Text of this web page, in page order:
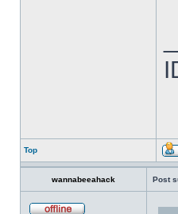
Top
wannabeeahack Post